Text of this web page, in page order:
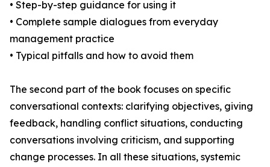
• Step-by-step guidance for using it
• Complete sample dialogues from everyday
management practice
• Typical pitfalls and how to avoid them
The second part of the book focuses on specific
conversational contexts: clarifying objectives, giving
feedback, handling conflict situations, conducting
conversations involving criticism, and supporting
change processes. In all these situations, systemic